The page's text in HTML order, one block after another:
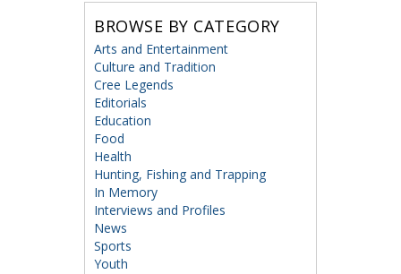
BROWSE BY CATEGORY
Arts and Entertainment
Culture and Tradition
Cree Legends
Editorials
Education
Food
Health
Hunting, Fishing and Trapping
In Memory
Interviews and Profiles
News
Sports
Youth